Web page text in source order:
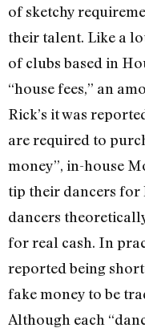
of sketchy
their talent. Like a
of clubs based in
“house fees,” an
Rick’s it was
are required to
money”, in-house
tip their dancers for
dancers
for real cash. In
reported being
fake money to be
Although each